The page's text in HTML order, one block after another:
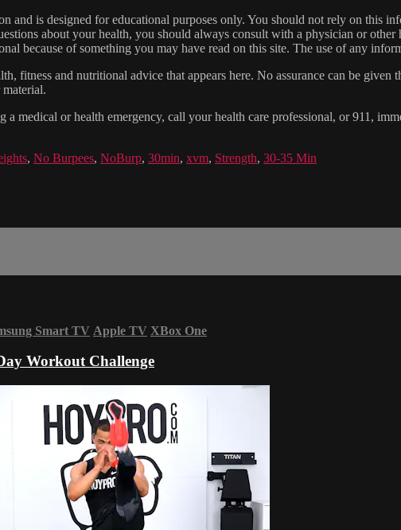
and is designed for educational purposes only. You should not rely on this
about your health, you should always consult with a physician or
because of something you may have read on this site. The use of any
fitness and nutritional advice that appears here. No assurance can be
medical or health emergency, call your health care professional, or 911,
, No Burpees, NoBurp, 30min, xvm, Strength, 30-35 Min
Smart TV Apple TV XBox One
Workout Challenge